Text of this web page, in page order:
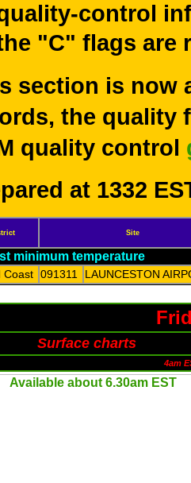
control
"C" flags are
section is now
the quality
quality control
at 1332
Site
minimum temperature
Coast 091311 LAUNCESTON
Surface charts
4am